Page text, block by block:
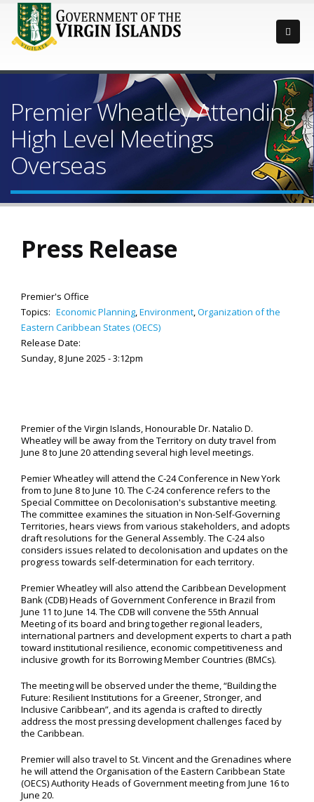
Premier Wheatley Attending
High Level Meetings
Overseas
Press Release
Premier's Office
Topics: Economic Planning,Environment,Organization of the
Eastern Caribbean States (OECS)
Release Date:
Sunday, 8 June 2025 - 3:12pm
Premier of the Virgin Islands, Honourable Dr. Natalio D.
Wheatley will be away from the Territory on duty travel from
June 8 to June 20 attending several high level meetings.
Pemier Wheatley will attend the C-24 Conference in New York
from to June 8 to June 10. The C-24 conference refers to the
Special Committee on Decolonisation's substantive meeting.
The committee examines the situation in Non-Self-Governing
Territories, hears views from various stakeholders, and adopts
draft resolutions for the General Assembly. The C-24 also
considers issues related to decolonisation and updates on the
progress towards self-determination for each territory.
Premier Wheatley will also attend the Caribbean Development
Bank (CDB) Heads of Government Conference in Brazil from
June 11 to June 14. The CDB will convene the 55th Annual
Meeting of its board and bring together regional leaders,
international partners and development experts to chart a path
toward institutional resilience, economic competitiveness and
inclusive growth for its Borrowing Member Countries (BMCs).
The meeting will be observed under the theme, “Building the
Future: Resilient Institutions for a Greener, Stronger, and
Inclusive Caribbean”, and its agenda is crafted to directly
address the most pressing development challenges faced by
the Caribbean.
Premier will also travel to St. Vincent and the Grenadines where
he will attend the Organisation of the Eastern Caribbean State
(OECS) Authority Heads of Government meeting from June 16 to
June 20.